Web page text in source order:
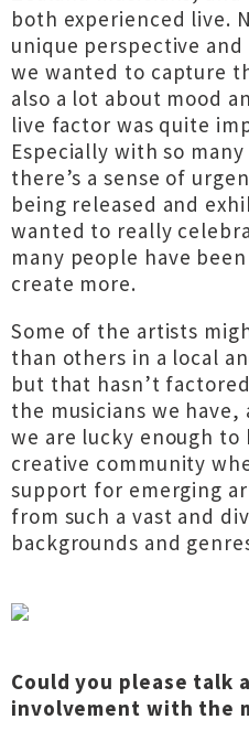
both experienced live.
unique perspective
we wanted to capture
also a lot about mood
live factor was quite
Especially with so
there’s a sense of
being released and
wanted to really
many people have
create more.
Some of the artists
than others in a local
but that hasn’t
the musicians we
we are lucky enough to
creative community
support for emerging
from such a vast and
backgrounds and
Could you please talk
involvement with the